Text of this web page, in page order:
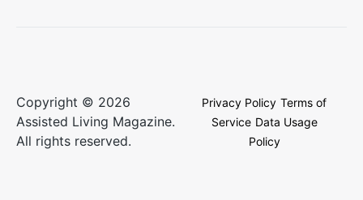
Copyright © 2026
Assisted Living Magazine.
All rights reserved.
Privacy Policy Terms of
Service Data Usage
Policy